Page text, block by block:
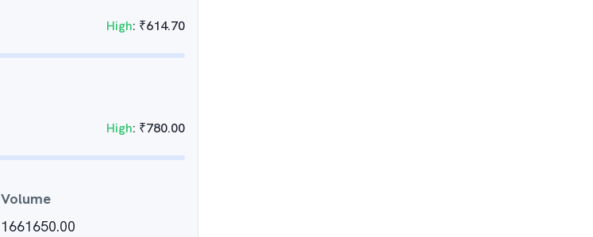
High: ₹614.70
High: ₹780.00
Volume
1661650.00